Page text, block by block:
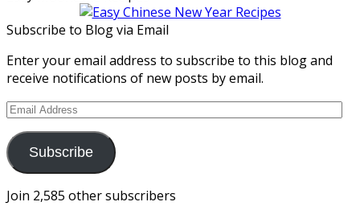
Subscribe to Blog via Email
Enter your email address to subscribe to this blog and
receive notifications of new posts by email.
Email
Subscribe
Join 2,585 other subscribers